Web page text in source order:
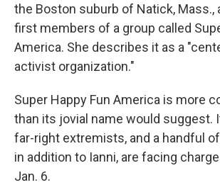
the Boston suburb of Natick, Mass.,
first members of a group called
America. She describes it as a
activist organization."
Super Happy Fun America is more
than its jovial name would suggest.
far-right extremists, and a handful
in addition to Ianni, are facing
Jan. 6.